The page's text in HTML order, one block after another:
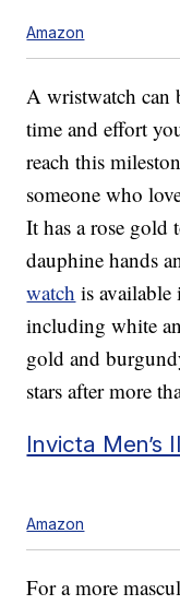
Amazon
A wristwatch can
time and effort
reach this
someone who
It has a rose
dauphine hands
watch is available
including white
gold and
stars after more
Invicta Men’s
Amazon
For a more